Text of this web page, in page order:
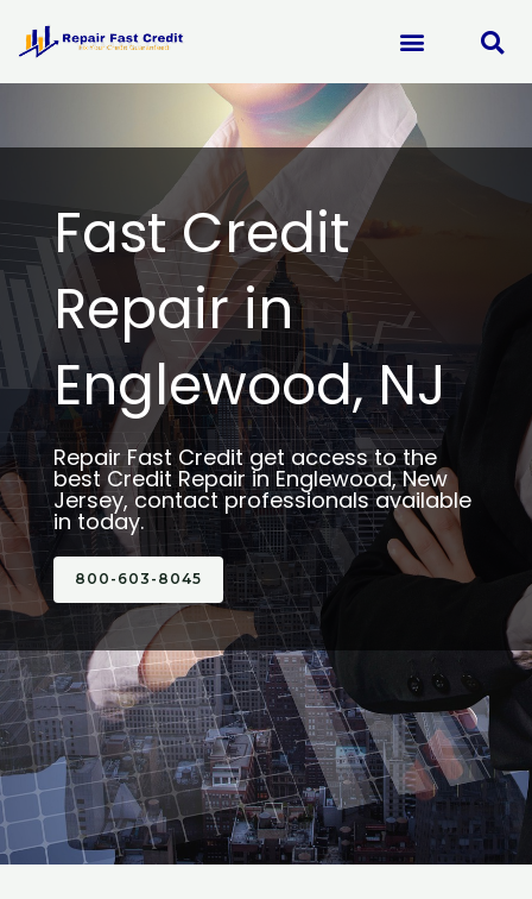
content
Fast Credit
Repair in
Englewood, NJ
Repair Fast Credit get access to the
best Credit Repair in Englewood, New
Jersey, contact professionals available
in today.
800-603-8045